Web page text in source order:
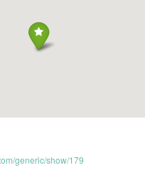
generic/show/179